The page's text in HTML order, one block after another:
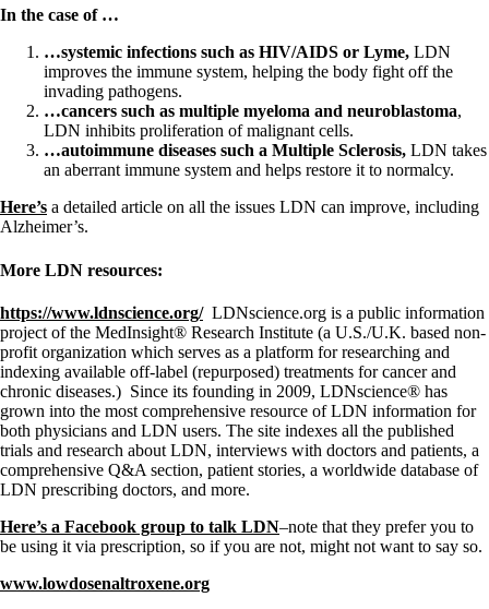
In the case of …
…systemic infections such as HIV/AIDS or Lyme, LDN
improves the immune system, helping the body fight off the
invading pathogens.
…cancers such as multiple myeloma and neuroblastoma,
LDN inhibits proliferation of malignant cells.
…autoimmune diseases such a Multiple Sclerosis, LDN takes
an aberrant immune system and helps restore it to normalcy.
Here’s a detailed article on all the issues LDN can improve, including
Alzheimer’s.
More LDN resources:
https://www.ldnscience.org/LDNscience.org is a public information
project of the MedInsight® Research Institute (a U.S./U.K. based non-
profit organization which serves as a platform for researching and
indexing available off-label (repurposed) treatments for cancer and
chronic diseases.) Since its founding in 2009, LDNscience® has
grown into the most comprehensive resource of LDN information for
both physicians and LDN users. The site indexes all the published
trials and research about LDN, interviews with doctors and patients, a
comprehensive Q&A section, patient stories, a worldwide database of
LDN prescribing doctors, and more.
Here’s a Facebook group to talk LDN–note that they prefer you to
be using it via prescription, so if you are not, might not want to say so.
www.lowdosenaltroxene.org